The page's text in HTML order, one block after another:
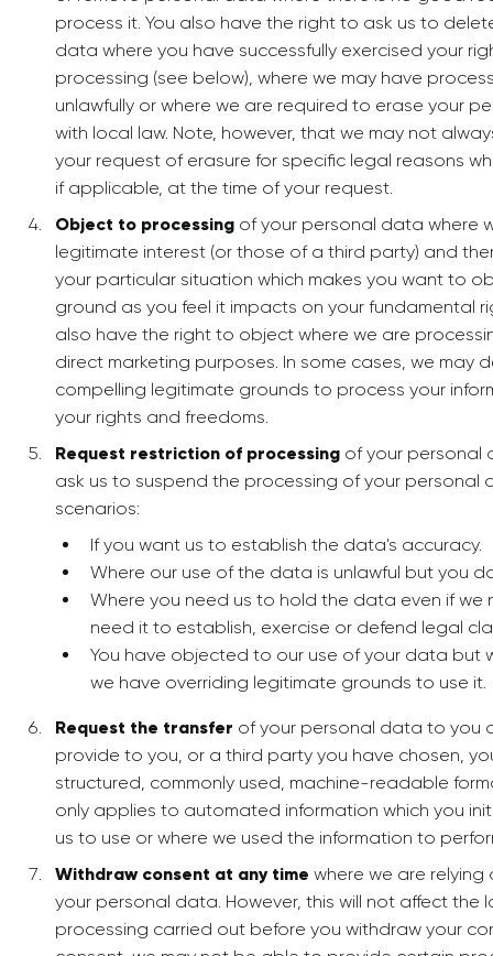
process it. You also have the right to ask us to
data where you have successfully exercised your
processing (see below), where we may have
unlawfully or where we are required to erase your
with local law. Note, however, that we may not
your request of erasure for specific legal reasons
if applicable, at the time of your request.
Object to processing of your personal data where
legitimate interest (or those of a third party) and
your particular situation which makes you want to
ground as you feel it impacts on your fundamental
also have the right to object where we are
direct marketing purposes. In some cases, we may
compelling legitimate grounds to process your
your rights and freedoms.
Request restriction of processing of your personal
ask us to suspend the processing of your personal
scenarios:
If you want us to establish the data's accuracy.
Where our use of the data is unlawful but you
Where you need us to hold the data even if we
need it to establish, exercise or defend legal
You have objected to our use of your data but
we have overriding legitimate grounds to use it.
Request the transfer of your personal data to you
provide to you, or a third party you have chosen,
structured, commonly used, machine-readable
only applies to automated information which you
us to use or where we used the information to
Withdraw consent at any time where we are
your personal data. However, this will not affect the
processing carried out before you withdraw your